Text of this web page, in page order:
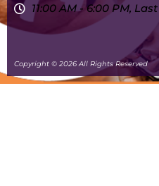
11:00 AM - 6:00 PM,
Copyright © 2026 All Rights Reserved